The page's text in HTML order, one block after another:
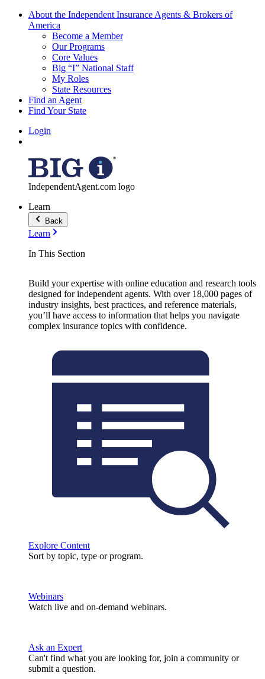
About the Independent Insurance Agents & Brokers of
America
Become a Member
Our Programs
Core Values
Big “I” National Staff
My Roles
State Resources
Find an Agent
Find Your State
Login
IndependentAgent.com logo
Learn
Back
Learn
In This Section
Build your expertise with online education and research tools
designed for independent agents. With over 18,000 pages of
industry insights, best practices, and reference materials,
you’ll have access to information that helps you navigate
complex insurance topics with confidence.
Explore Content
Sort by topic, type or program.
Webinars
Watch live and on-demand webinars.
Ask an Expert
Can't find what you are looking for, join a community or
submit a question.